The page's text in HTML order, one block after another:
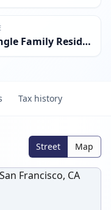
Single Family Residential
Tax history
Street Map